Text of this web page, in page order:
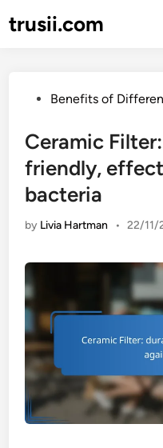
totrusii.com
PostedBenefits of
Ceramic
friendly,
bacteria
by Livia Hartman • 22/11/